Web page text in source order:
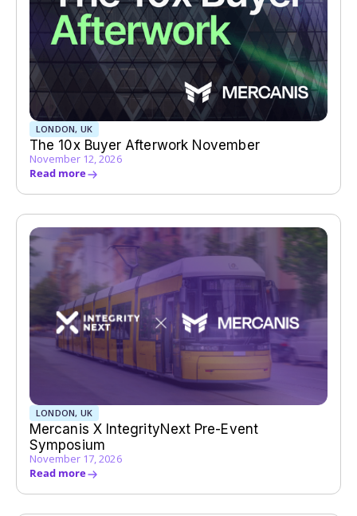
LONDON, UK
The 10x Buyer Afterwork November
November 12, 2026
Read more
LONDON, UK
Mercanis X IntegrityNext Pre-Event
Symposium
November 17, 2026
Read more